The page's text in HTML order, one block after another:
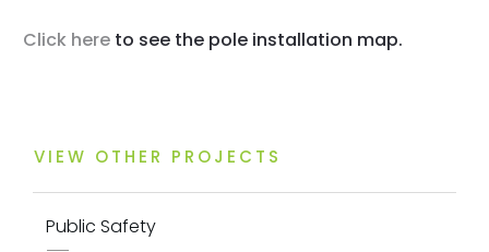
Click here to see the pole installation map.
VIEW OTHER PROJECTS
Public Safety